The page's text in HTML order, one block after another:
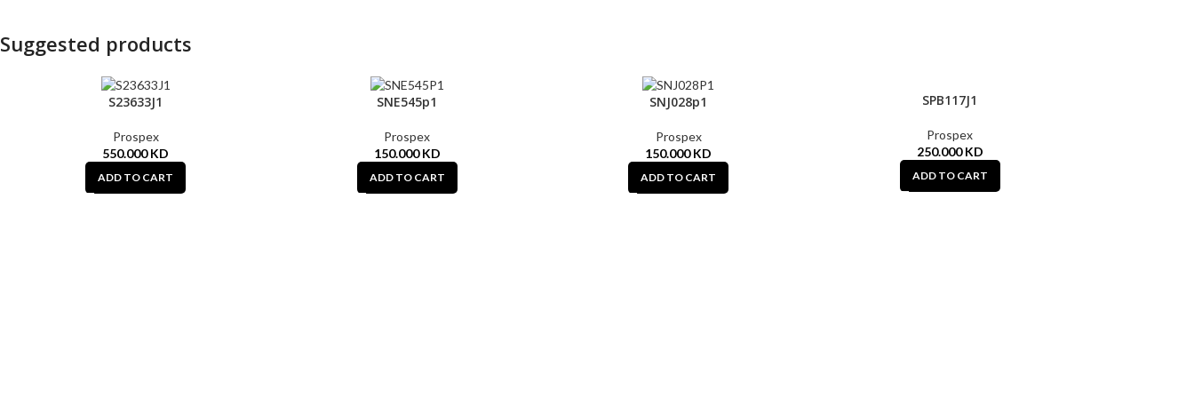
Suggested products
S23633J1
Prospex
550.000KD
ADD TO CART
SNE545p1
Prospex
150.000KD
ADD TO CART
SNJ028p1
Prospex
150.000KD
ADD TO CART
SPB117J1
Prospex
250.000KD
ADD TO CART